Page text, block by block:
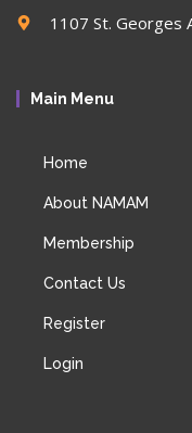
1107 St. Georges
Main Menu
Home
About NAMAM
Membership
Contact Us
Register
Login